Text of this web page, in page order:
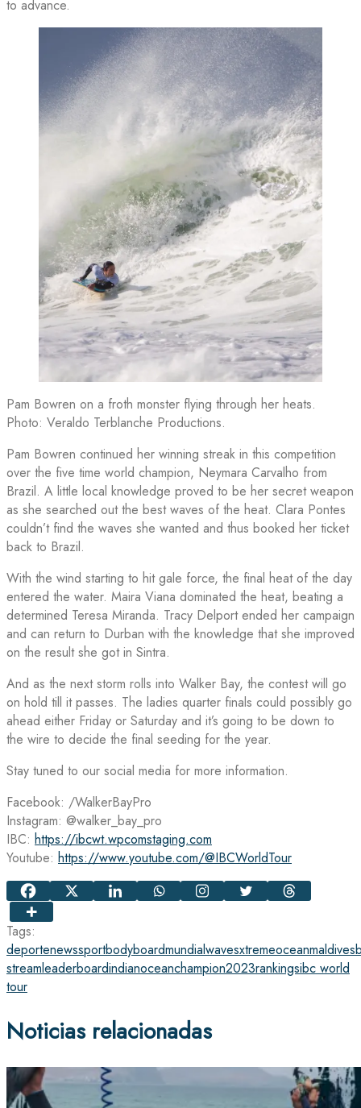
to advance.
Pam Bowren on a froth monster flying through her heats.
Photo: Veraldo Terblanche Productions.
Pam Bowren continued her winning streak in this competition
over the five time world champion, Neymara Carvalho from
Brazil. A little local knowledge proved to be her secret weapon
as she searched out the best waves of the heat. Clara Pontes
couldn’t find the waves she wanted and thus booked her ticket
back to Brazil.
With the wind starting to hit gale force, the final heat of the day
entered the water. Maira Viana dominated the heat, beating a
determined Teresa Miranda. Tracy Delport ended her campaign
and can return to Durban with the knowledge that she improved
on the result she got in Sintra.
And as the next storm rolls into Walker Bay, the contest will go
on hold till it passes. The ladies quarter finals could possibly go
ahead either Friday or Saturday and it’s going to be down to
the wire to decide the final seeding for the year.
Stay tuned to our social media for more information.
Facebook: /WalkerBayPro
Instagram: @walker_bay_pro
IBC: https://ibcwt.wpcomstaging.com
Youtube: https://www.youtube.com/@IBCWorldTour
Tags:
deportenewssportbodyboardmundialwavesxtremeoceanmaldives
streamleaderboardindianoceanchampion2023rankingsibc world
tour
Noticias relacionadas